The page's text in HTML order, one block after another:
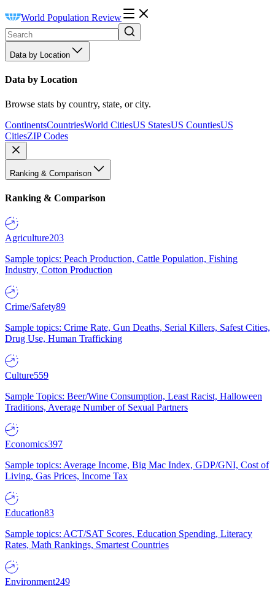
World Population Review
Data by Location
Data by Location
Browse stats by country, state, or city.
ContinentsCountriesWorld CitiesUS StatesUS CountiesUS
CitiesZIP Codes
Ranking & Comparison
Ranking & Comparison
Agriculture203
Sample topics: Peach Production, Cattle Population, Fishing
Industry, Cotton Production
Crime/Safety89
Sample topics: Crime Rate, Gun Deaths, Serial Killers, Safest Cities,
Drug Use, Human Trafficking
Culture559
Sample Topics: Beer/Wine Consumption, Least Racist, Halloween
Traditions, Average Number of Sexual Partners
Economics397
Sample topics: Average Income, Big Mac Index, GDP/GNI, Cost of
Living, Gas Prices, Income Tax
Education83
Sample topics: ACT/SAT Scores, Education Spending, Literacy
Rates, Math Rankings, Smartest Countries
Environment249